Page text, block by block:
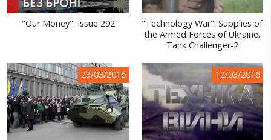
AMATEUR VIDEO
FEATURE FILMS AND DOCUMENTARY PROJECTS
PUBLIC PEOPLE
RUSSIA-UKRAINE WAR
WINTER ON FIRE: UKRAINE'S FIGHT FOR FREEDOM
"Our Money". Issue 292
"Technology War": Supplies of
the Armed Forces of Ukraine.
Tank Challenger-2
23/03/2016 12/03/2016